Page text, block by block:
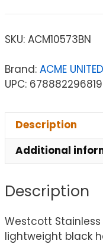
SKU: ACM10573BN
Brand: ACME
UPC:
Description
Additional
Description
Westcott
lightweight black